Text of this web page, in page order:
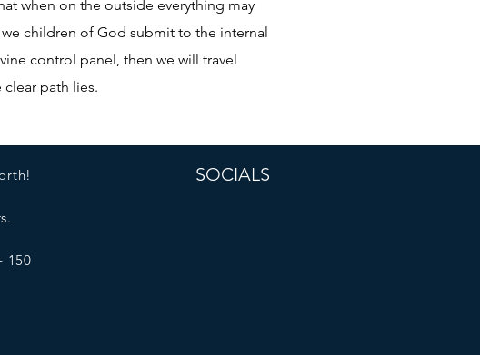
when on the outside everything may
children of God submit to the internal
control panel, then we will travel
path lies.
150
SOCIALS